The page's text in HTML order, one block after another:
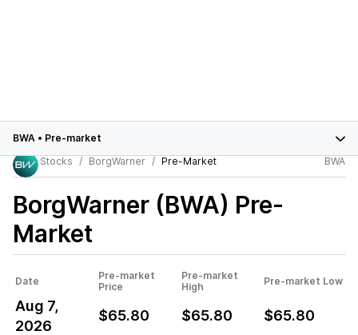
BWA • Pre-market
Stocks
BorgWarner Pre-Market BWA
BorgWarner (BWA) Pre-
Market
Date
Pre-market
Price
Pre-market
High
Pre-market Low
Aug 7,
2026
$65.80 $65.80 $65.80